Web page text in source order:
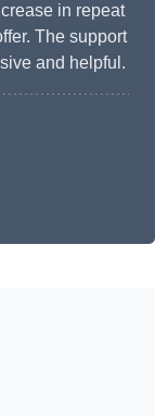
in repeat
The support
and helpful.